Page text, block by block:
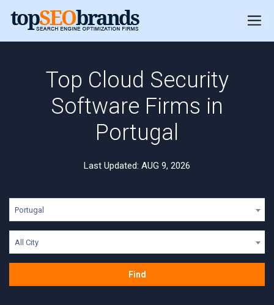
Top Cloud Security
Software Firms in
Portugal
Last Updated: AUG 9, 2026
Portugal
All City
Find